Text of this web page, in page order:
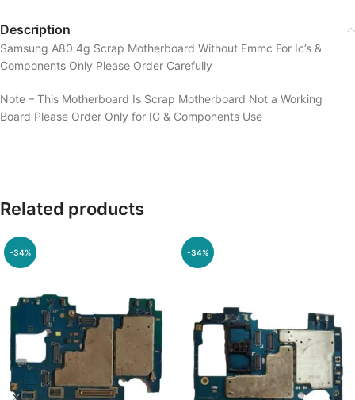
Description
Samsung A80 4g Scrap Motherboard Without Emmc For Ic’s &
Components Only Please Order Carefully
Note – This Motherboard Is Scrap Motherboard Not a Working
Board Please Order Only for IC & Components Use
Related products
-34% -34%